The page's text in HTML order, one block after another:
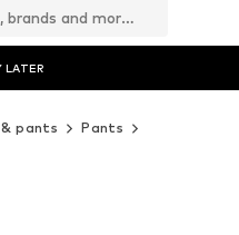
LATER
pants Pants